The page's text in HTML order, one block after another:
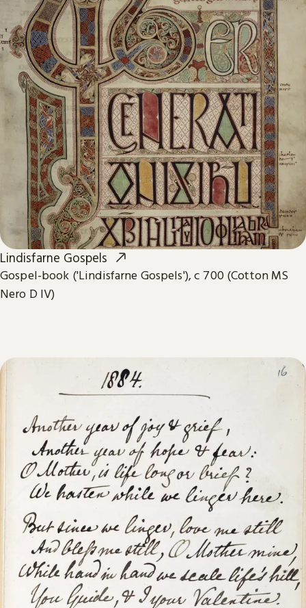
Lindisfarne Gospels
Gospel-book ('Lindisfarne Gospels'), c 700 (Cotton MS
Nero D IV)